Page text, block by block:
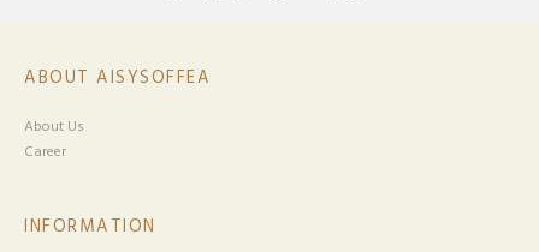
ABOUT AISYSOFFEA
About Us
Career
INFORMATION